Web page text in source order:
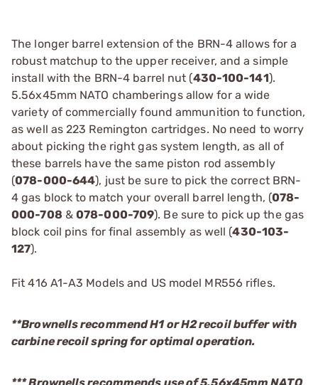
The longer barrel extension of the BRN-4 allows for a
robust matchup to the upper receiver, and a simple
install with the BRN-4 barrel nut (430-100-141).
5.56x45mm NATO chamberings allow for a wide
variety of commercially found ammunition to function,
as well as 223 Remington cartridges. No need to worry
about picking the right gas system length, as all of
these barrels have the same piston rod assembly
(078-000-644), just be sure to pick the correct BRN-
4 gas block to match your overall barrel length, (078-
000-708 &078-000-709). Be sure to pick up the gas
block coil pins for final assembly as well (430-103-
127).
Fit 416 A1-A3 Models and US model MR556 rifles.
**Brownells recommend H1 or H2 recoil buffer with
carbine recoil spring for optimal operation.